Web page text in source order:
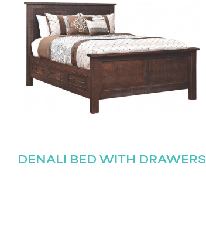
DENALI BED WITH DRAWERS
STAY UPDATED